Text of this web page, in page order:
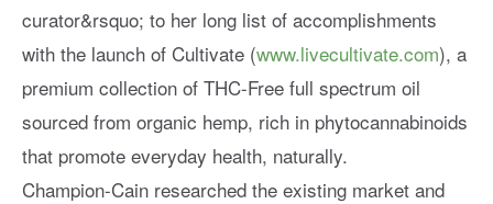
curator&rsquo; to her long list of accomplishments
with the launch of Cultivate (www.livecultivate.com), a
premium collection of THC-Free full spectrum oil
sourced from organic hemp, rich in phytocannabinoids
that promote everyday health, naturally.
Champion-Cain researched the existing market and